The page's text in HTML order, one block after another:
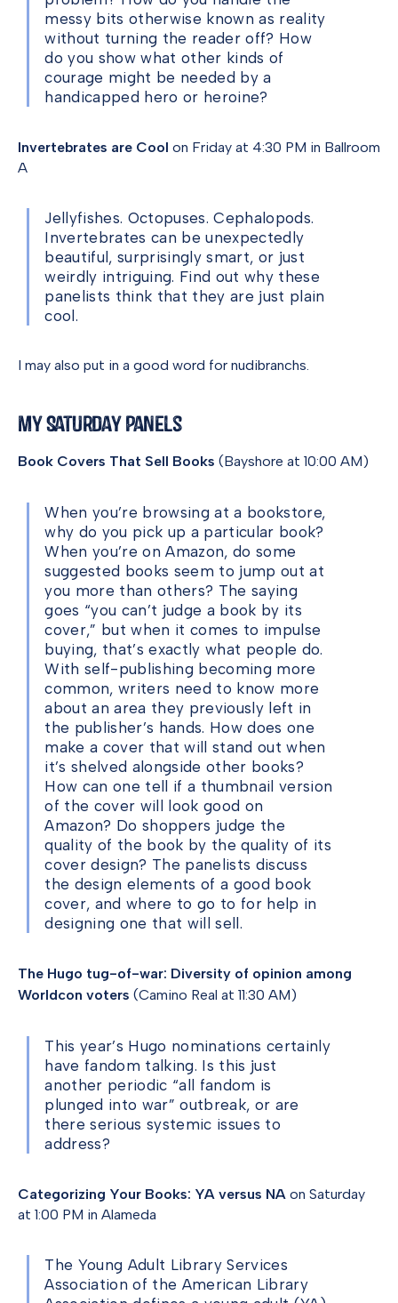
messy bits otherwise known as reality
without turning the reader off? How
do you show what other kinds of
courage might be needed by a
handicapped hero or heroine?
Invertebrates are Cool on Friday at 4:30 PM in Ballroom
A
Jellyfishes. Octopuses. Cephalopods.
Invertebrates can be unexpectedly
beautiful, surprisingly smart, or just
weirdly intriguing. Find out why these
panelists think that they are just plain
cool.
I may also put in a good word for nudibranchs.
My Saturday Panels
Book Covers That Sell Books (Bayshore at 10:00 AM)
When you’re browsing at a bookstore,
why do you pick up a particular book?
When you’re on Amazon, do some
suggested books seem to jump out at
you more than others? The saying
goes “you can’t judge a book by its
cover,” but when it comes to impulse
buying, that’s exactly what people do.
With self-publishing becoming more
common, writers need to know more
about an area they previously left in
the publisher’s hands. How does one
make a cover that will stand out when
it’s shelved alongside other books?
How can one tell if a thumbnail version
of the cover will look good on
Amazon? Do shoppers judge the
quality of the book by the quality of its
cover design? The panelists discuss
the design elements of a good book
cover, and where to go to for help in
designing one that will sell.
The Hugo tug-of-war: Diversity of opinion among
Worldcon voters (Camino Real at 11:30 AM)
This year’s Hugo nominations certainly
have fandom talking. Is this just
another periodic “all fandom is
plunged into war” outbreak, or are
there serious systemic issues to
address?
Categorizing Your Books: YA versus NA on Saturday
at 1:00 PM in Alameda
The Young Adult Library Services
Association of the American Library